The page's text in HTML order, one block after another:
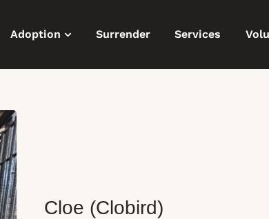
Adoption Surrender Services
Cloe (Clobird)